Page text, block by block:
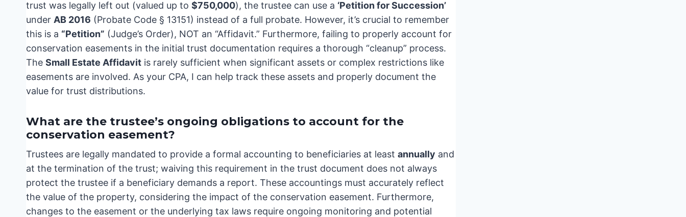
trust was legally left out (valued up to $750,000), the trustee can use a ‘Petition for Succession’
under AB 2016 (Probate Code § 13151) instead of a full probate. However, it’s crucial to remember
this is a “Petition” (Judge’s Order), NOT an “Affidavit.” Furthermore, failing to properly account for
conservation easements in the initial trust documentation requires a thorough “cleanup” process.
The Small Estate Affidavit is rarely sufficient when significant assets or complex restrictions like
easements are involved. As your CPA, I can help track these assets and properly document the
value for trust distributions.
What are the trustee’s ongoing obligations to account for the
conservation easement?
Trustees are legally mandated to provide a formal accounting to beneficiaries at least annually and
at the termination of the trust; waiving this requirement in the trust document does not always
protect the trustee if a beneficiary demands a report. These accountings must accurately reflect
the value of the property, considering the impact of the conservation easement. Furthermore,
changes to the easement or the underlying tax laws require ongoing monitoring and potential